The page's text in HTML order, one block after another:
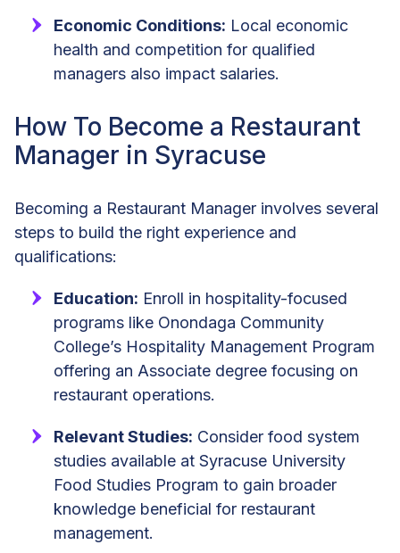
Economic Conditions: Local economic
health and competition for qualified
managers also impact salaries.
How To Become a Restaurant
Manager in Syracuse
Becoming a Restaurant Manager involves several
steps to build the right experience and
qualifications:
Education: Enroll in hospitality-focused
programs like Onondaga Community
College’s Hospitality Management Program
offering an Associate degree focusing on
restaurant operations.
Relevant Studies: Consider food system
studies available at Syracuse University
Food Studies Program to gain broader
knowledge beneficial for restaurant
management.